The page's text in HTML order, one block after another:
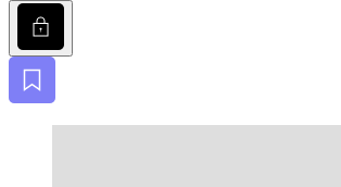
Lock
Bookmark